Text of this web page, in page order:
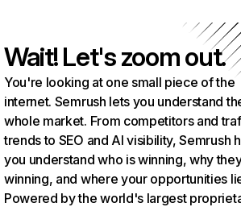
Wait! Let's zoom out.
You're looking at one small piece of the
internet. Semrush lets you understand
whole market. From competitors and
trends to SEO and AI visibility, Semrush
you understand who is winning, why
winning, and where your opportunities
Powered by the world's largest